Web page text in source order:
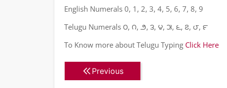
English Numerals 0, 1, 2, 3, 4, 5, 6, 7, 8, 9
Telugu Numerals ౦, ౧, ౨, ౩, ౪, ౫, ౬, ౭, ౮, ౯
To Know more about Telugu Typing Click Here
Previous